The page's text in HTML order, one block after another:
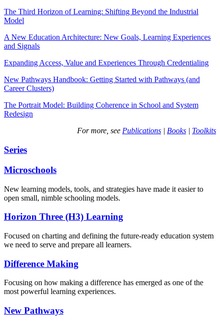
The Third Horizon of Learning: Shifting Beyond the Industrial
Model
A New Education Architecture: New Goals, Learning Experiences
and Signals
Expanding Access, Value and Experiences Through Credentialing
New Pathways Handbook: Getting Started with Pathways (and
Career Clusters)
The Portrait Model: Building Coherence in School and System
Redesign
For more, see Publications | Books | Toolkits
Series
Microschools
New learning models, tools, and strategies have made it easier to
open small, nimble schooling models.
Horizon Three (H3) Learning
Focused on charting and defining the future-ready education system
we need to serve and prepare all learners.
Difference Making
Focusing on how making a difference has emerged as one of the
most powerful learning experiences.
New Pathways